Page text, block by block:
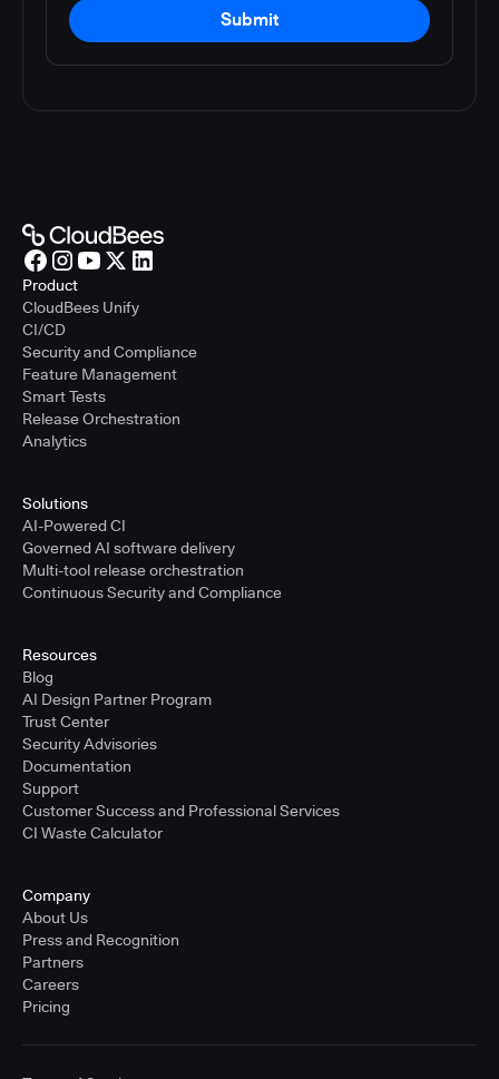
Submit
Product
CloudBees Unify
CI/CD
Security and Compliance
Feature Management
Smart Tests
Release Orchestration
Analytics
Solutions
AI-Powered CI
Governed AI software delivery
Multi-tool release orchestration
Continuous Security and Compliance
Resources
Blog
AI Design Partner Program
Trust Center
Security Advisories
Documentation
Support
Customer Success and Professional Services
CI Waste Calculator
Company
About Us
Press and Recognition
Partners
Careers
Pricing